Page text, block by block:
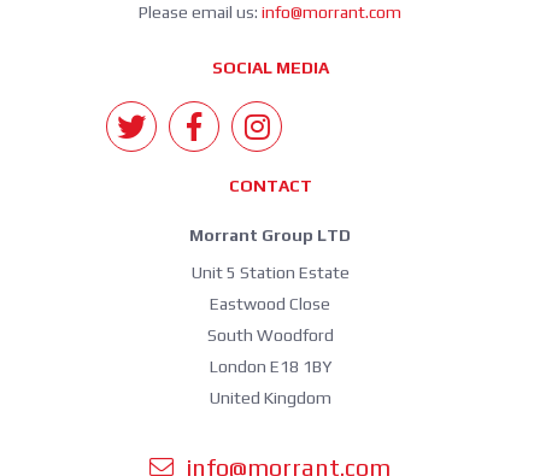
Please email us: info@morrant.com
SOCIAL MEDIA
CONTACT
Morrant Group LTD
Unit 5 Station Estate
Eastwood Close
South Woodford
London E18 1BY
United Kingdom
info@morrant.com